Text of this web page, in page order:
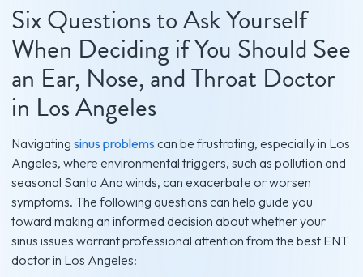
Six Questions to Ask Yourself
When Deciding if You Should See
an Ear, Nose, and Throat Doctor
in Los Angeles
Navigating sinus problems can be frustrating, especially in Los
Angeles, where environmental triggers, such as pollution and
seasonal Santa Ana winds, can exacerbate or worsen
symptoms. The following questions can help guide you
toward making an informed decision about whether your
sinus issues warrant professional attention from the best ENT
doctor in Los Angeles: